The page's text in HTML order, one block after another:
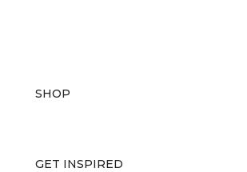
SHOP
GET INSPIRED